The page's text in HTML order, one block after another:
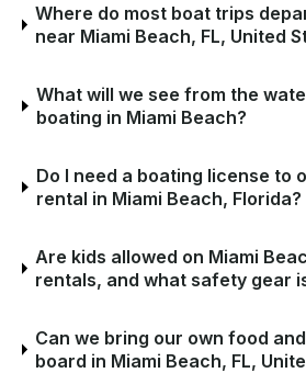
Where do most boat trips
near Miami Beach, FL, United
What will we see from the
boating in Miami Beach?
Do I need a boating license to
rental in Miami Beach, Florida?
Are kids allowed on Miami
rentals, and what safety gear
Can we bring our own food
board in Miami Beach, FL,